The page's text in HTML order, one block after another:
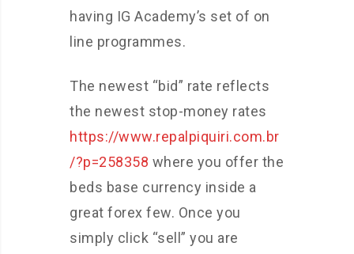
having IG Academy’s set of on
line programmes.
The newest “bid” rate reflects
the newest stop-money rates
https://www.repalpiquiri.com.br
/?p=258358 where you offer the
beds base currency inside a
great forex few. Once you
simply click “sell” you are